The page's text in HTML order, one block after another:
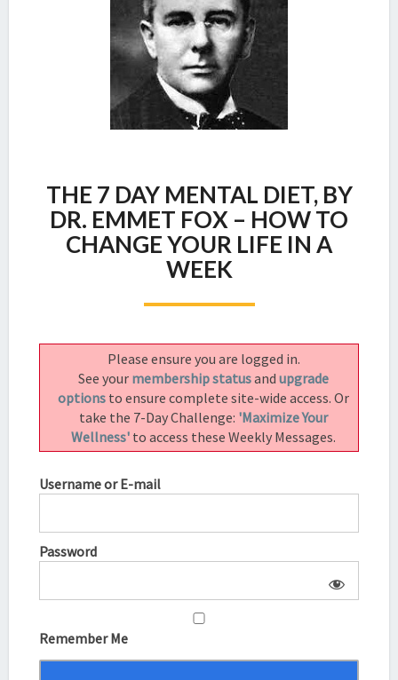
7
DAY
MENTAL
DIET,
BY
EMMET
–
HOW
TO
CHANGE
YOUR
LIFE
THE 7 DAY MENTAL DIET, BY
DR. EMMET FOX – HOW TO
CHANGE YOUR LIFE IN A
WEEK
Please ensure you are logged in.
See your membership statusand upgrade
options to ensure complete site-wide access. Or
take the 7-Day Challenge: 'Maximize Your
Wellness' to access these Weekly Messages.
Username or E-mail
Password
Remember Me